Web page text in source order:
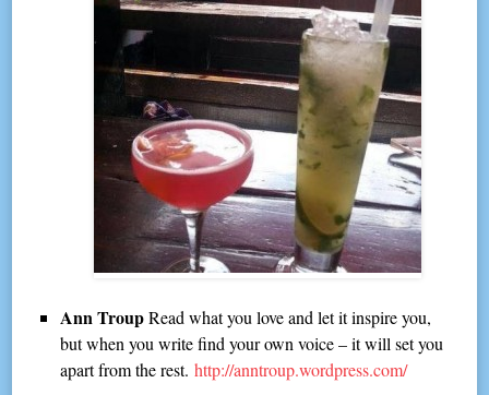
Ann TroupRead what you love and let it inspire you,
but when you write find your own voice – it will set you
apart from the rest.http://anntroup.wordpress.com/